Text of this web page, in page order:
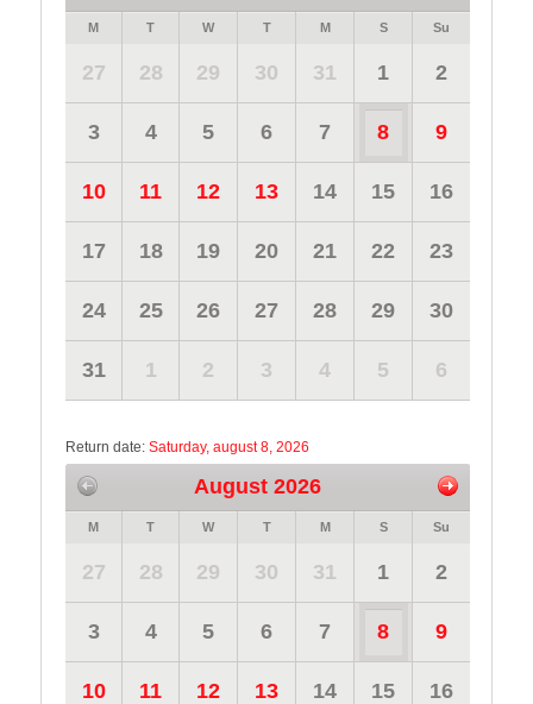
M T W T M S Su
27 28 29 30 31 1 2
3 4 5 6 7 8 9
10 11 12 13 14 15 16
17 18 19 20 21 22 23
24 25 26 27 28 29 30
31 1 2 3 4 5 6
Return date: Saturday, august 8, 2026
August 2026
M T W T M S Su
27 28 29 30 31 1 2
3 4 5 6 7 8 9
10 11 12 13 14 15 16